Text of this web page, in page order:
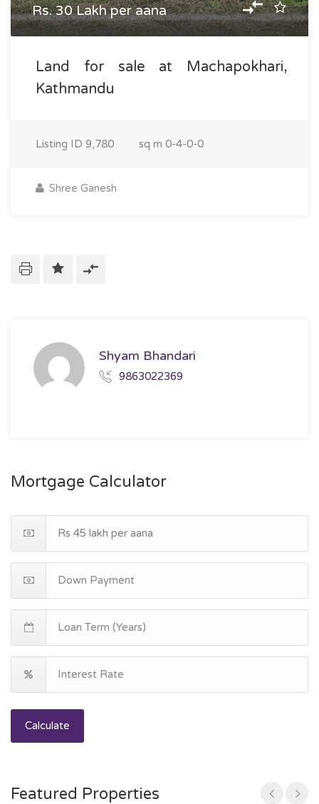
Rs. 30 Lakh per aana
Land for sale at Machapokhari,
Kathmandu
Listing ID 9,780 sq m 0-4-0-0
Shree Ganesh
Shyam Bhandari
9863022369
Mortgage Calculator
Calculate
Featured Properties